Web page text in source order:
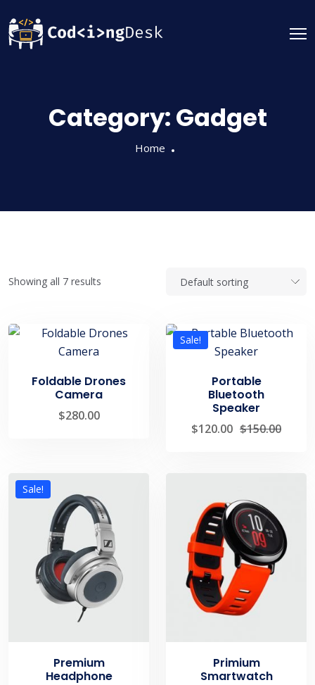
Category:Gadget
Home
Showing all 7 results
Foldable Drones
Camera
$280.00
Sale!
Portable
Bluetooth
Speaker
$150.00
$120.00
Sale!
Premium
Headphone
Primium
Smartwatch